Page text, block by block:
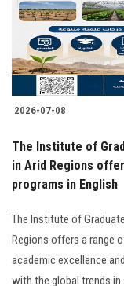
2026-07-08
The Institute of
in Arid Regions
programs in English
The Institute of
Regions offers a range
academic excellence
with the global trends in